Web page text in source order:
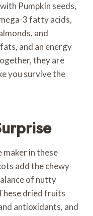
Pumpkin seeds,
3 fatty acids,
and
and an energy
they are
you survive the
in these
add the chewy
of nutty
dried fruits
antioxidants, and